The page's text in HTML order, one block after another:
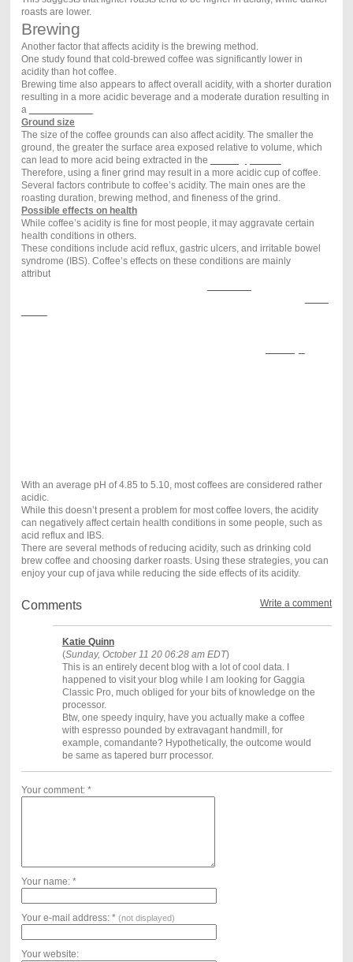
roasts are lower.
Brewing
Another factor that affects acidity is the brewing method.
One study found that cold-brewed coffee was significantly lower in
acidity than hot coffee.
Brewing time also appears to affect overall acidity, with a shorter duration
resulting in a more acidic beverage and a moderate duration resulting in
a
Ground size
The size of the coffee grounds can also affect acidity. The smaller the
ground, the greater the surface area exposed relative to volume, which
can lead to more acid being extracted in the
Therefore, using a finer grind may result in a more acidic cup of coffee.
Several factors contribute to coffee’s acidity. The main ones are the
roasting duration, brewing method, and fineness of the grind.
Possible effects on health
While coffee’s acidity is fine for most people, it may aggravate certain
health conditions in others.
These conditions include acid reflux, gastric ulcers, and irritable bowel
syndrome (IBS). Coffee’s effects on these conditions are mainly
attributed to its acidity and slight laxative effect in some people.
With an average pH of 4.85 to 5.10, most coffees are considered rather
acidic.
While this doesn’t present a problem for most coffee lovers, the acidity
can negatively affect certain health conditions in some people, such as
acid reflux and IBS.
There are several methods of reducing acidity, such as drinking cold
brew coffee and choosing darker roasts. Using these strategies, you can
enjoy your cup of java while reducing the side effects of its acidity.
Write a comment
Comments
Katie Quinn
(Sunday, October 11 20 06:28 am EDT)
This is an entirely decent blog with a lot of cool data. I
happened to visit your blog while I am looking for Gaggia
Classic Pro, much obliged for your bits of knowledge on the
processor.
Btw, one speedy inquiry, have you actually make a coffee
with espresso pounded by extravagant handmill, for
example, comandante? Hypothetically, the outcome would
be same as tapered burr processor.
Your comment: *
Your name: *
Your e-mail address: * (not displayed)
Your website: